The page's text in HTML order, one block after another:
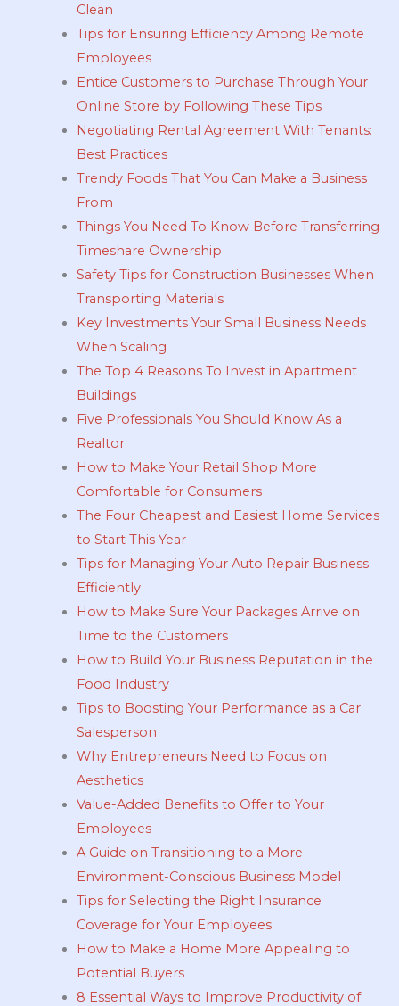
Clean
Tips for Ensuring Efficiency Among Remote
Employees
Entice Customers to Purchase Through Your
Online Store by Following These Tips
Negotiating Rental Agreement With Tenants:
Best Practices
Trendy Foods That You Can Make a Business
From
Things You Need To Know Before Transferring
Timeshare Ownership
Safety Tips for Construction Businesses When
Transporting Materials
Key Investments Your Small Business Needs
When Scaling
The Top 4 Reasons To Invest in Apartment
Buildings
Five Professionals You Should Know As a
Realtor
How to Make Your Retail Shop More
Comfortable for Consumers
The Four Cheapest and Easiest Home Services
to Start This Year
Tips for Managing Your Auto Repair Business
Efficiently
How to Make Sure Your Packages Arrive on
Time to the Customers
How to Build Your Business Reputation in the
Food Industry
Tips to Boosting Your Performance as a Car
Salesperson
Why Entrepreneurs Need to Focus on
Aesthetics
Value-Added Benefits to Offer to Your
Employees
A Guide on Transitioning to a More
Environment-Conscious Business Model
Tips for Selecting the Right Insurance
Coverage for Your Employees
How to Make a Home More Appealing to
Potential Buyers
8 Essential Ways to Improve Productivity of